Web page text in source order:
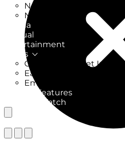
New on TV
New Films
Drama
Factual
Entertainment
Soaps
CoronationStreet Insider
EastEnders Insider
Emmerdale Insider
News & Features
What to Watch